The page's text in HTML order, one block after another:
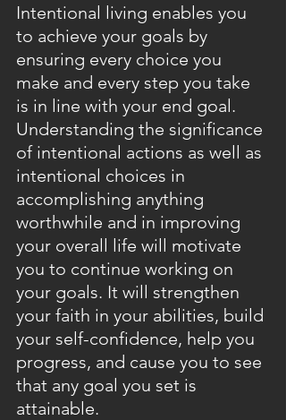
Intentional living enables you
to achieve your goals by
ensuring every choice you
make and every step you take
is in line with your end goal.
Understanding the significance
of intentional actions as well as
intentional choices in
accomplishing anything
worthwhile and in improving
your overall life will motivate
you to continue working on
your goals. It will strengthen
your faith in your abilities, build
your self-confidence, help you
progress, and cause you to see
that any goal you set is
attainable.